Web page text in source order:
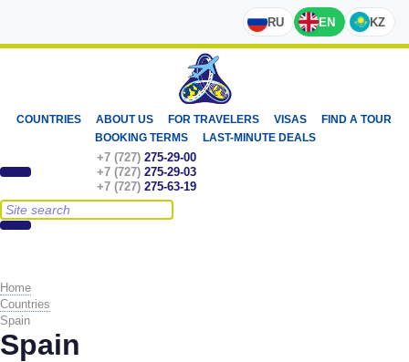
RU EN KZ
COUNTRIES ABOUT US FOR TRAVELERS VISAS
FIND A TOUR
BOOKING TERMS
LAST-MINUTE DEALS
+7 (727) 275-29-00
+7 (727) 275-29-03
+7 (727) 275-63-19
Home
Countries
Spain
Spain